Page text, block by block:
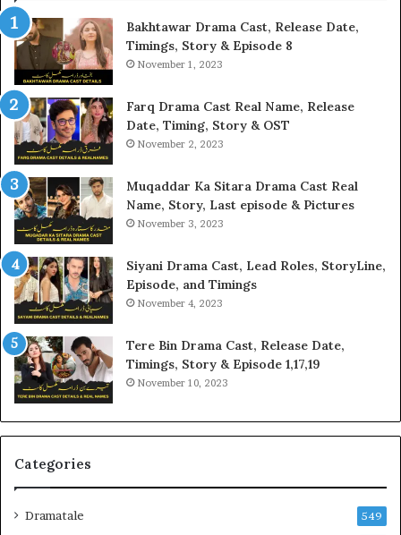
Bakhtawar Drama Cast, Release Date,
Timings, Story & Episode 8
November 1, 2023
Farq Drama Cast Real Name, Release
Date, Timing, Story & OST
November 2, 2023
Muqaddar Ka Sitara Drama Cast Real
Name, Story, Last episode & Pictures
November 3, 2023
Siyani Drama Cast, Lead Roles, StoryLine,
Episode, and Timings
November 4, 2023
Tere Bin Drama Cast, Release Date,
Timings, Story & Episode 1,17,19
November 10, 2023
Categories
Dramatale 549